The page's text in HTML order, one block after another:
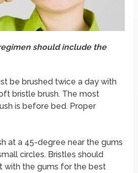
should include the
be brushed twice a day with
bristle brush. The most
is before bed. Proper
at a 45-degree near the gums
circles. Bristles should
with the gums for the best